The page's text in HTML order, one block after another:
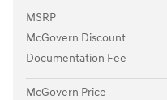
MSRP
McGovern Discount
Documentation Fee
McGovern Price